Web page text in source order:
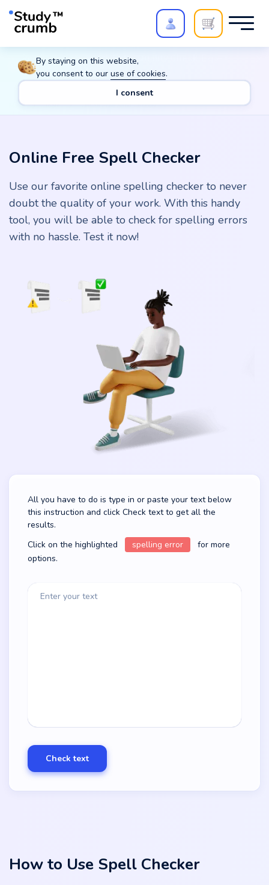
Polish your paper withExtra Quality Check
review,20%→ 10%
Main Tools Online Free Spell Checker
Online Free Spell Checker
Use our favorite online spelling checker to never
doubt the quality of your work. With this handy
tool, you will be able to check for spelling errors
with no hassle. Test it now!
All you have to do is type in or paste your text below
this instruction and click Check text to get all the
results.
Click on the highlighted
spelling error
for more
options.
Enter your text
Check text
How to Use Spell Checker
By staying on this website,
you consent to our use of cookies.
I consent